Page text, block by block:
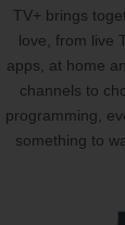
TV+ brings
love, from live
apps, at home
channels to
programming,
something to